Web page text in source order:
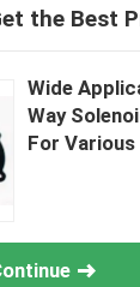
the Best
Wide
Way
For